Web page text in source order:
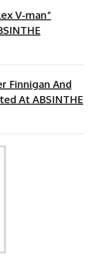
V-man”
Finnigan And
At ABSINTHE